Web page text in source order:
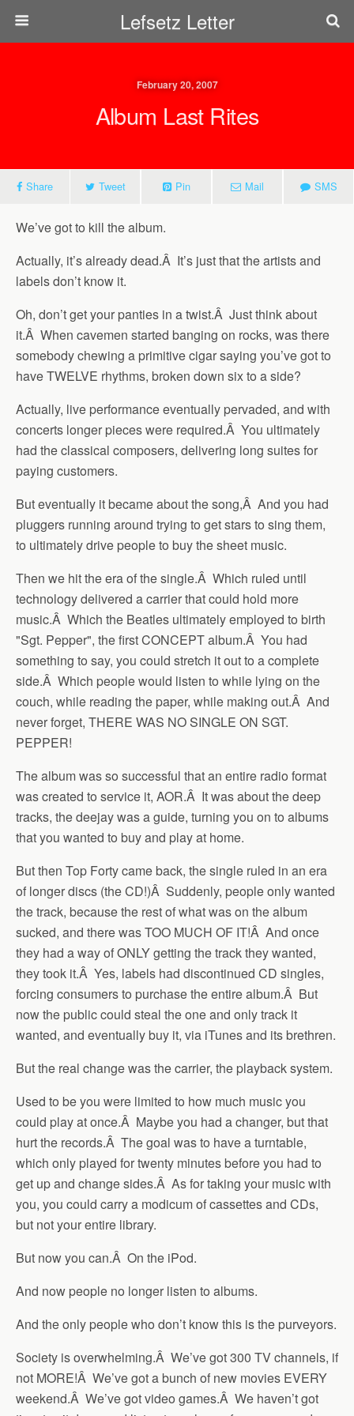
Lefsetz Letter
February 20, 2007
Album Last Rites
Share Tweet Pin Mail SMS
We’ve got to kill the album.
Actually, it’s already dead.Â It’s just that the artists and
labels don’t know it.
Oh, don’t get your panties in a twist.Â Just think about
it.Â When cavemen started banging on rocks, was there
somebody chewing a primitive cigar saying you’ve got to
have TWELVE rhythms, broken down six to a side?
Actually, live performance eventually pervaded, and with
concerts longer pieces were required.Â You ultimately
had the classical composers, delivering long suites for
paying customers.
But eventually it became about the song,Â And you had
pluggers running around trying to get stars to sing them,
to ultimately drive people to buy the sheet music.
Then we hit the era of the single.Â Which ruled until
technology delivered a carrier that could hold more
music.Â Which the Beatles ultimately employed to birth
"Sgt. Pepper", the first CONCEPT album.Â You had
something to say, you could stretch it out to a complete
side.Â Which people would listen to while lying on the
couch, while reading the paper, while making out.Â And
never forget, THERE WAS NO SINGLE ON SGT.
PEPPER!
The album was so successful that an entire radio format
was created to service it, AOR.Â It was about the deep
tracks, the deejay was a guide, turning you on to albums
that you wanted to buy and play at home.
But then Top Forty came back, the single ruled in an era
of longer discs (the CD!)Â Suddenly, people only wanted
the track, because the rest of what was on the album
sucked, and there was TOO MUCH OF IT!Â And once
they had a way of ONLY getting the track they wanted,
they took it.Â Yes, labels had discontinued CD singles,
forcing consumers to purchase the entire album.Â But
now the public could steal the one and only track it
wanted, and eventually buy it, via iTunes and its brethren.
But the real change was the carrier, the playback system.
Used to be you were limited to how much music you
could play at once.Â Maybe you had a changer, but that
hurt the records.Â The goal was to have a turntable,
which only played for twenty minutes before you had to
get up and change sides.Â As for taking your music with
you, you could carry a modicum of cassettes and CDs,
but not your entire library.
But now you can.Â On the iPod.
And now people no longer listen to albums.
And the only people who don’t know this is the purveyors.
Society is overwhelming.Â We’ve got 300 TV channels, if
not MORE!Â We’ve got a bunch of new movies EVERY
weekend.Â We’ve got video games.Â We haven’t got